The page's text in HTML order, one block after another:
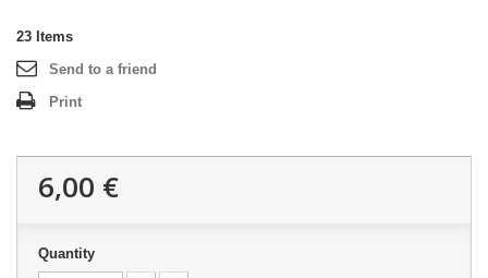
23 Items
Send to a friend
Print
6,00 €
Quantity